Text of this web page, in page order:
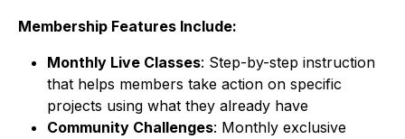
Membership Features Include:
Monthly Live Classes: Step-by-step instruction
that helps members take action on specific
projects using what they already have
Community Challenges: Monthly exclusive